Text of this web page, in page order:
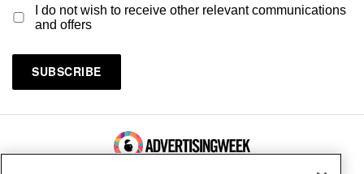
I do not wish to receive other relevant communications
and offers